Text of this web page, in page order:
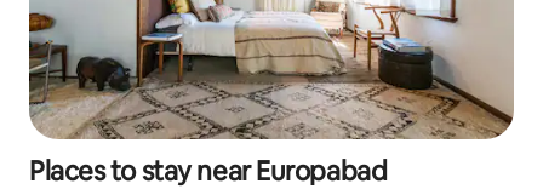
Places to stay near Europabad